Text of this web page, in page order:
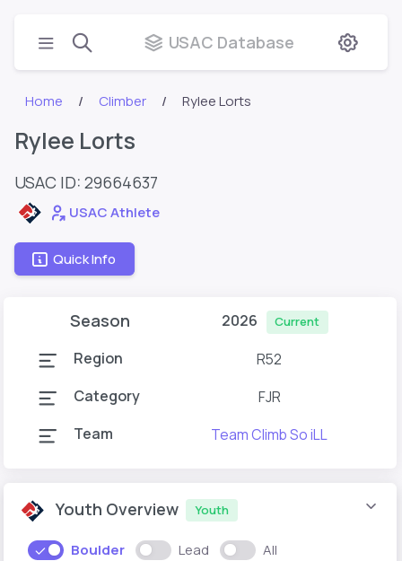
USAC Database
Home Climber Rylee Lorts
Rylee Lorts
USAC ID: 29664637
USAC Athlete
Quick Info
Season 2026 Current
Region
R52
Category
FJR
Team
Team Climb So iLL
Youth Overview Youth
Boulder Lead All